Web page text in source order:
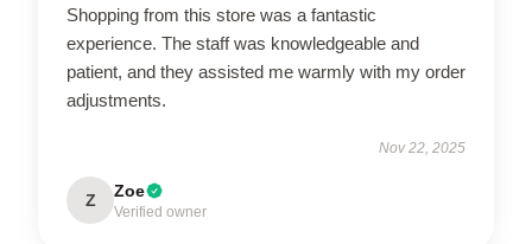
Shopping from this store was a fantastic
experience. The staff was knowledgeable and
patient, and they assisted me warmly with my order
adjustments.
Nov 22, 2025
Z Zoe
Verified owner